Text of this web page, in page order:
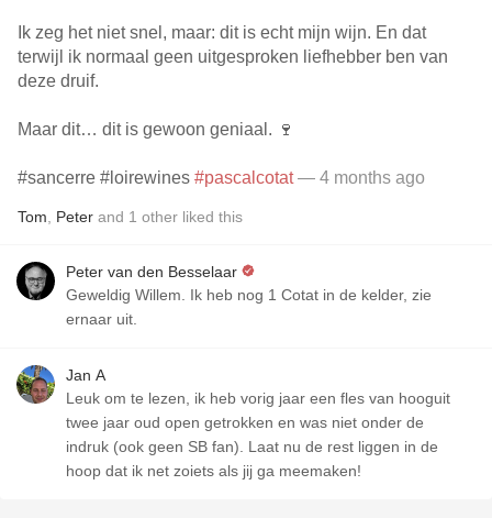
Ik zeg het niet snel, maar: dit is echt mijn wijn. En dat
terwijl ik normaal geen uitgesproken liefhebber ben van
deze druif.
Maar dit… dit is gewoon geniaal. 🍷
#sancerre #loirewines #pascalcotat— 4 months ago
Tom Peter and 1 other liked this
Peter van den Besselaar
Geweldig Willem. Ik heb nog 1 Cotat in de kelder, zie
ernaar uit.
Jan A
Leuk om te lezen, ik heb vorig jaar een fles van hooguit
twee jaar oud open getrokken en was niet onder de
indruk (ook geen SB fan). Laat nu de rest liggen in de
hoop dat ik net zoiets als jij ga meemaken!